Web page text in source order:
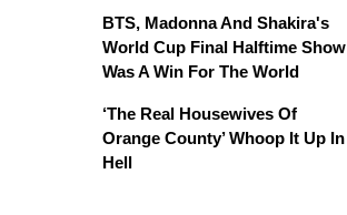
BTS, Madonna And Shakira's
World Cup Final Halftime Show
Was A Win For The World
‘The Real Housewives Of
Orange County’ Whoop It Up In
Hell